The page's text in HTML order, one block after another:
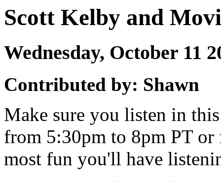
Scott Kelby and
Wednesday, October 11
Contributed by: Shawn
Make sure you listen in
from 5:30pm to 8pm PT
most fun you'll have